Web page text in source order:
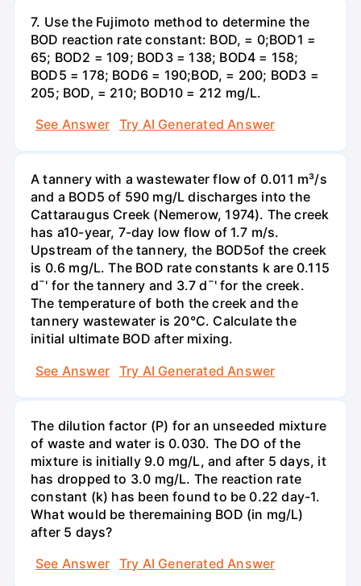
7. Use the Fujimoto method to determine the
BOD reaction rate constant: BOD, = 0;BOD1 =
65; BOD2 = 109; BOD3 = 138; BOD4 = 158;
BOD5 = 178; BOD6 = 190;BOD, = 200; BOD3 =
205; BOD, = 210; BOD10 = 212 mg/L.
See Answer
Try AI Generated Answer
A tannery with a wastewater flow of 0.011 m³/s
and a BOD5 of 590 mg/L discharges into the
Cattaraugus Creek (Nemerow, 1974). The creek
has a10-year, 7-day low flow of 1.7 m/s.
Upstream of the tannery, the BOD5of the creek
is 0.6 mg/L. The BOD rate constants k are 0.115
d¯' for the tannery and 3.7 d¯' for the creek.
The temperature of both the creek and the
tannery wastewater is 20°C. Calculate the
initial ultimate BOD after mixing.
See Answer
Try AI Generated Answer
The dilution factor (P) for an unseeded mixture
of waste and water is 0.030. The DO of the
mixture is initially 9.0 mg/L, and after 5 days, it
has dropped to 3.0 mg/L. The reaction rate
constant (k) has been found to be 0.22 day-1.
What would be theremaining BOD (in mg/L)
after 5 days?
See Answer
Try AI Generated Answer